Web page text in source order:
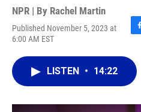
NPR | By Rachel Martin
Published November 5, 2023 at
6:00 AM EST
F
c
b
o
LISTEN • 14:22